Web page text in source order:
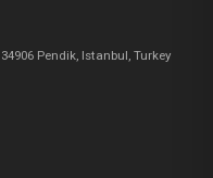
Pendik, Istanbul, Turkey